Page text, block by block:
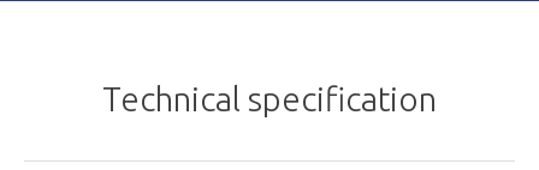
Technical specification